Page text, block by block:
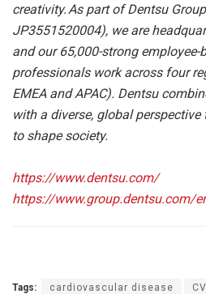
creativity. As part of Dentsu
JP3551520004), we are
and our 65,000-strong employee-
professionals work across four
EMEA and APAC). Dentsu
with a diverse, global
to shape society.
https://www.dentsu.com/
https://www.group.dentsu.com/
Tags: cardiovascular disease